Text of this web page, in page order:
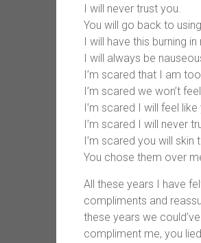
I will never trust you.
You will go back to
I will have this burning
I will always be
I’m scared that I am
I’m scared we won’t
I’m scared I will feel
I’m scared I will never
I’m scared you will skin
You chose them over
All these years I have
compliments and
these years we
compliment me, you